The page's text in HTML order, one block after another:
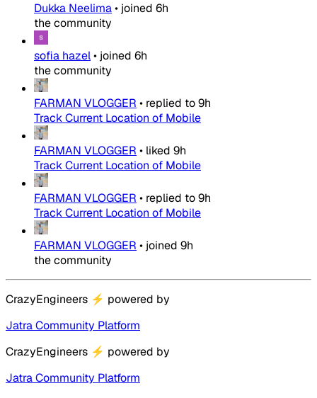
Dukka Neelima• joined 6h
the community
sofia hazel• joined 6h
the community
FARMAN VLOGGER • replied to9h
Track Current Location of Mobile
FARMAN VLOGGER • liked 9h
Track Current Location of Mobile
FARMAN VLOGGER • replied to9h
Track Current Location of Mobile
FARMAN VLOGGER • joined 9h
the community
CrazyEngineers ⚡ powered by
Jatra Community Platform
CrazyEngineers ⚡ powered by
Jatra Community Platform